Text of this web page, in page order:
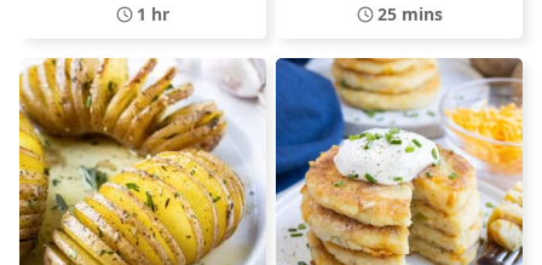
1 hr 25 mins